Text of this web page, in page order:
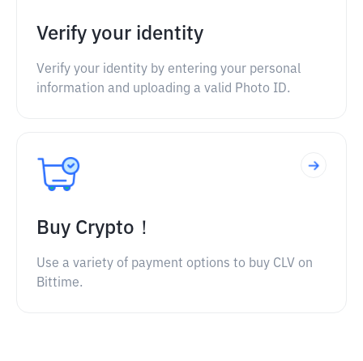
Verify your identity
Verify your identity by entering your personal
information and uploading a valid Photo ID.
Buy Crypto！
Use a variety of payment options to buy CLV on
Bittime.